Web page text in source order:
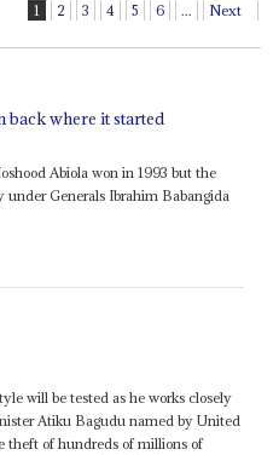
1 2 3 4 5 6 ... Next
back where it started
Abiola won in 1993 but the
Generals Ibrahim Babangida
will be tested as he works closely
Atiku Bagudu named by United
theft of hundreds of millions of